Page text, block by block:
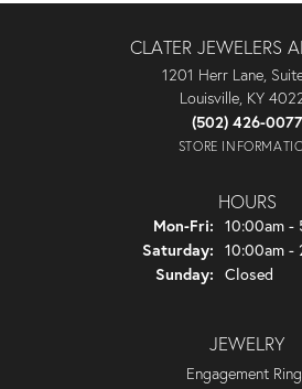
CLATER JEWELERS
1201 Herr Lane,
Louisville, KY
(502) 426-0077
STORE
HOURS
Mon-Fri: Monday -
10:00am -
Saturday: 10:00am -
Sunday: Closed
JEWELRY
Engagement